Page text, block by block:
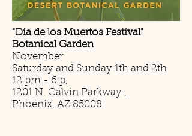
"Dia de los Muertos Festival"
Botanical Garden
November
Saturday and Sunday 1th and 2th
12 pm - 6 p,
1201 N. Galvin Parkway ,
Phoenix, AZ 85008